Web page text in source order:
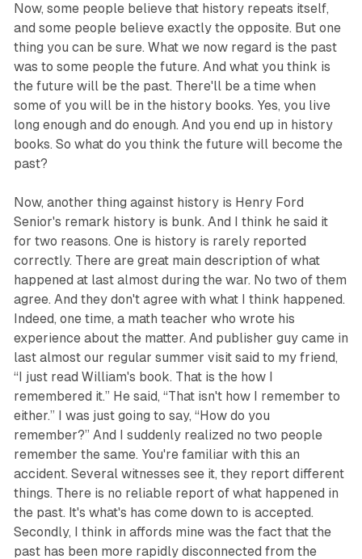
Now, some people believe that history repeats itself,
and some people believe exactly the opposite. But one
thing you can be sure. What we now regard is the past
was to some people the future. And what you think is
the future will be the past. There'll be a time when
some of you will be in the history books. Yes, you live
long enough and do enough. And you end up in history
books. So what do you think the future will become the
past?
Now, another thing against history is Henry Ford
Senior's remark history is bunk. And I think he said it
for two reasons. One is history is rarely reported
correctly. There are great main description of what
happened at last almost during the war. No two of them
agree. And they don't agree with what I think happened.
Indeed, one time, a math teacher who wrote his
experience about the matter. And publisher guy came in
last almost our regular summer visit said to my friend,
“I just read William's book. That is the how I
remembered it.” He said, “That isn't how I remember to
either.” I was just going to say, “How do you
remember?” And I suddenly realized no two people
remember the same. You're familiar with this an
accident. Several witnesses see it, they report different
things. There is no reliable report of what happened in
the past. It's what's has come down to is accepted.
Secondly, I think in affords mine was the fact that the
past has been more rapidly disconnected from the